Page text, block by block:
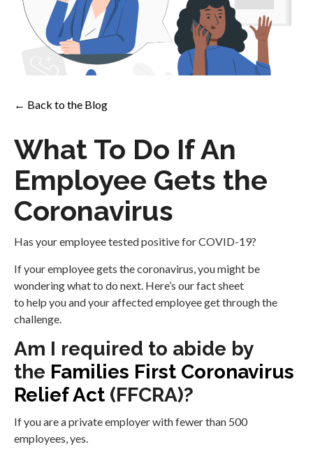
← Back to the Blog
What To Do If An
Employee Gets the
Coronavirus
Has your employee tested positive for COVID-19?
If your employee gets the coronavirus, you might be
wondering what to do next. Here’s our fact sheet
to help you and your affected employee get through the
challenge.
Am I required to abide by
the Families First Coronavirus
Relief Act (FFCRA)?
If you are a private employer with fewer than 500
employees, yes.